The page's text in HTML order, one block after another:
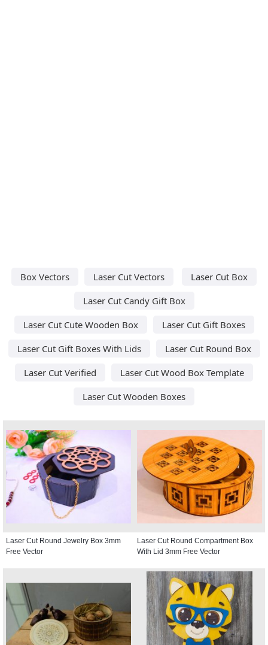
Box Vectors Laser Cut Vectors
Laser Cut Box
Laser Cut Candy Gift Box
Laser Cut Cute Wooden Box
Laser Cut Gift Boxes
Laser Cut Gift Boxes With Lids
Laser Cut Round Box
Laser Cut Verified
Laser Cut Wood Box Template
Laser Cut Wooden Boxes
Laser Cut Round Jewelry Box 3mm
Free Vector
Laser Cut Round Compartment Box
With Lid 3mm Free Vector